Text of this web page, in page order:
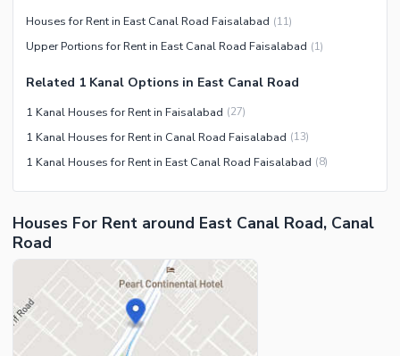
Houses for Rent in East Canal Road Faisalabad (11)
Upper Portions for Rent in East Canal Road Faisalabad (1)
Related 1 Kanal Options in East Canal Road
1 Kanal Houses for Rent in Faisalabad (27)
1 Kanal Houses for Rent in Canal Road Faisalabad (13)
1 Kanal Houses for Rent in East Canal Road Faisalabad (8)
Houses For Rent around East Canal Road, Canal
Road